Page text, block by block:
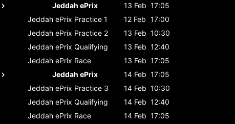
Jeddah ePrix
13 Feb 17:05
Jeddah ePrix Practice 1 12 Feb 17:00
Jeddah ePrix Practice 2 13 Feb 10:30
Jeddah ePrix Qualifying 13 Feb 12:40
Jeddah ePrix Race 13 Feb 17:05
Jeddah ePrix
14 Feb 17:05
Jeddah ePrix Practice 3 14 Feb 10:30
Jeddah ePrix Qualifying 14 Feb 12:40
Jeddah ePrix Race 14 Feb 17:05